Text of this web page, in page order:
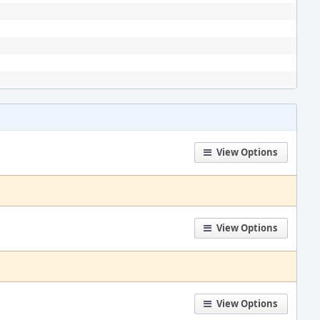
View Options
View Options
View Options